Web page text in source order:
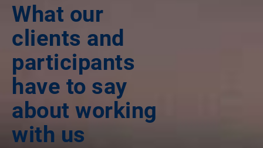
What our
clients and
participants
have to say
about working
with us